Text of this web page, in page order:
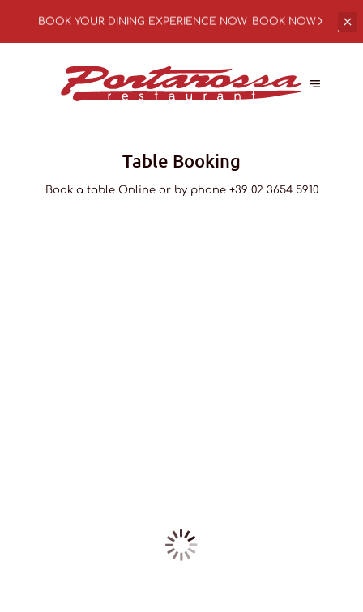
BOOK YOUR DINING EXPERIENCE NOW BOOK NOW
Table Booking
Book a table Online or by phone +39 02 3654 5910